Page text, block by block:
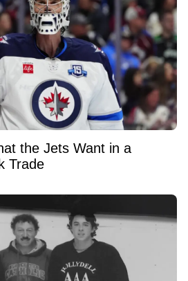
the Jets Want in a
Trade